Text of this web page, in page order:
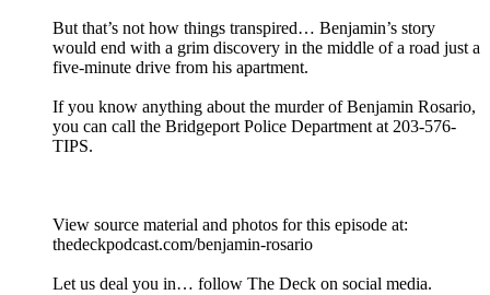
But that’s not how things transpired… Benjamin’s story
would end with a grim discovery in the middle of a road just a
five-minute drive from his apartment.
If you know anything about the murder of Benjamin Rosario,
you can call the Bridgeport Police Department at 203-576-
TIPS.
View source material and photos for this episode at:
thedeckpodcast.com/benjamin-rosario
Let us deal you in… follow The Deck on social media.